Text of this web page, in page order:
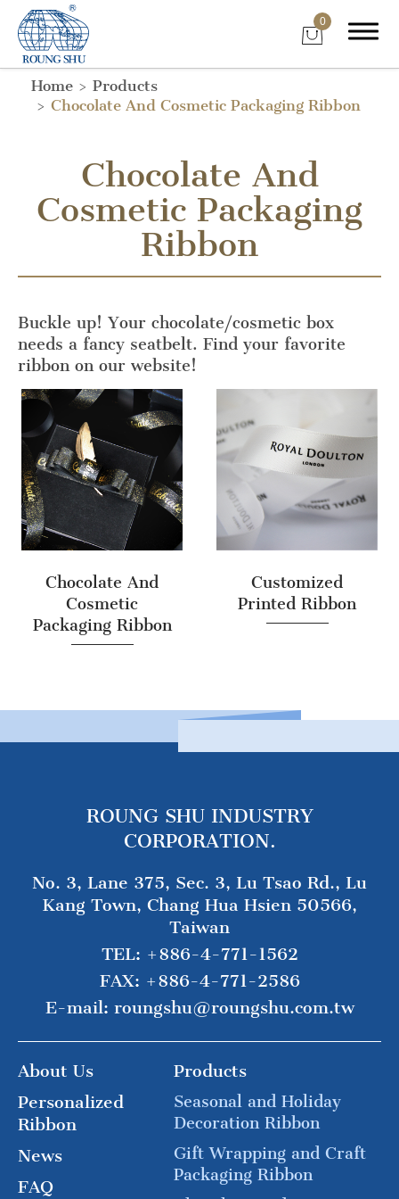
0
Home
Products
Chocolate And Cosmetic Packaging Ribbon
Chocolate And
Cosmetic Packaging
Ribbon
Buckle up! Your chocolate/cosmetic box
needs a fancy seatbelt. Find your favorite
ribbon on our website!
Chocolate And
Cosmetic
Packaging Ribbon
Customized
Printed Ribbon
ROUNG SHU INDUSTRY
CORPORATION.
No. 3, Lane 375, Sec. 3, Lu Tsao Rd., Lu
Kang Town, Chang Hua Hsien 50566,
Taiwan
TEL: +886-4-771-1562
FAX: +886-4-771-2586
E-mail: roungshu@roungshu.com.tw
About Us
Personalized
Ribbon
News
FAQ
Products
Seasonal and Holiday
Decoration Ribbon
Gift Wrapping and Craft
Packaging Ribbon